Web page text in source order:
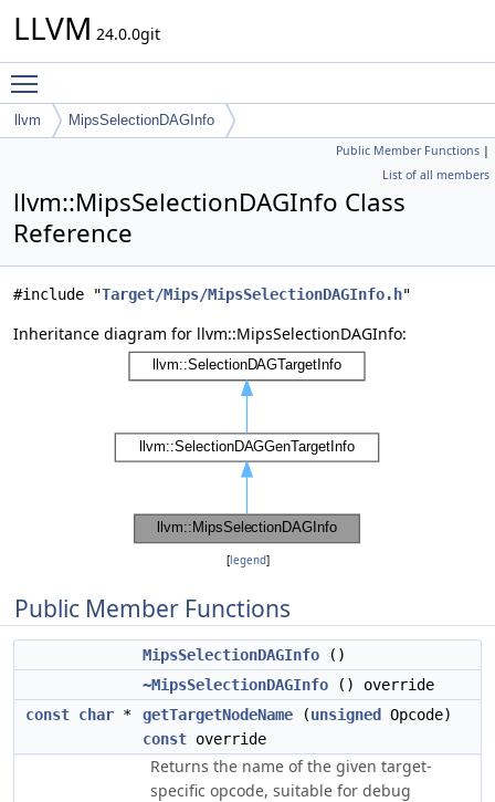
LLVM 24.0.0git
llvm MipsSelectionDAGInfo
Public Member Functions |
List of all members
llvm::MipsSelectionDAGInfo Class
Reference
#include "Target/Mips/MipsSelectionDAGInfo.h"
Inheritance diagram for llvm::MipsSelectionDAGInfo:
[legend]
Public Member Functions
MipsSelectionDAGInfo ()
~MipsSelectionDAGInfo () override
const char * getTargetNodeName (unsigned
Opcode)
const override
Returns the name of the given target-
specific opcode, suitable for debug